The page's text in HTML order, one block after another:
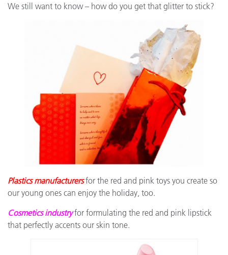
We still want to know – how do you get that glitter to stick?
Plastics manufacturersfor the red and pink toys you create so
our young ones can enjoy the holiday, too.
Cosmetics industryfor formulating the red and pink lipstick
that perfectly accents our skin tone.